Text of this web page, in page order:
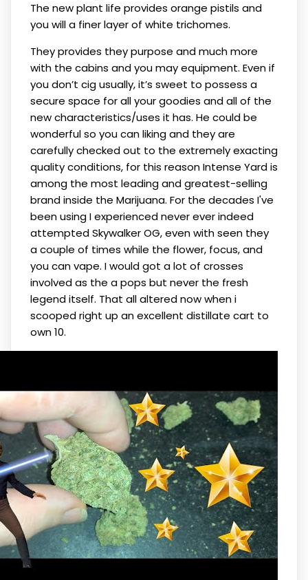
The new plant life provides orange pistils and
you will a finer layer of white trichomes.
They provides they purpose and much more
with the cabins and you may equipment. Even if
you don’t cig usually, it’s sweet to possess a
secure space for all your goodies and all of the
new characteristics/uses it has. He could be
wonderful so you can liking and they are
carefully checked out to the extremely exacting
quality conditions, for this reason Intense Yard is
among the most leading and greatest-selling
brand inside the Marijuana. For the decades I've
been using I experienced never ever indeed
attempted Skywalker OG, even with seen they
a couple of times while the flower, focus, and
you can vape. I would got a lot of crosses
involved as the a pops but never the fresh
legend itself. That all altered now when i
scooped right up an excellent distillate cart to
own 10.